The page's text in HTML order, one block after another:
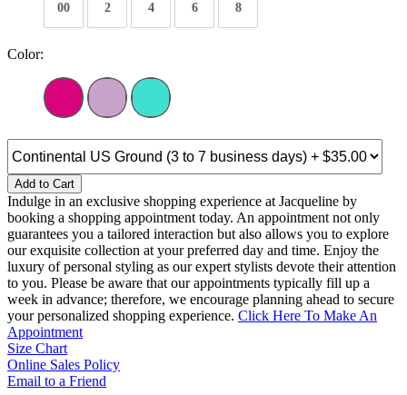
00 2 4 6 8
Color:
Add to Cart
Indulge in an exclusive shopping experience at Jacqueline by
booking a shopping appointment today. An appointment not only
guarantees you a tailored interaction but also allows you to explore
our exquisite collection at your preferred day and time. Enjoy the
luxury of personal styling as our expert stylists devote their attention
to you. Please be aware that our appointments typically fill up a
week in advance; therefore, we encourage planning ahead to secure
your personalized shopping experience. Click Here To Make An
Appointment
Size Chart
Online Sales Policy
Email to a Friend